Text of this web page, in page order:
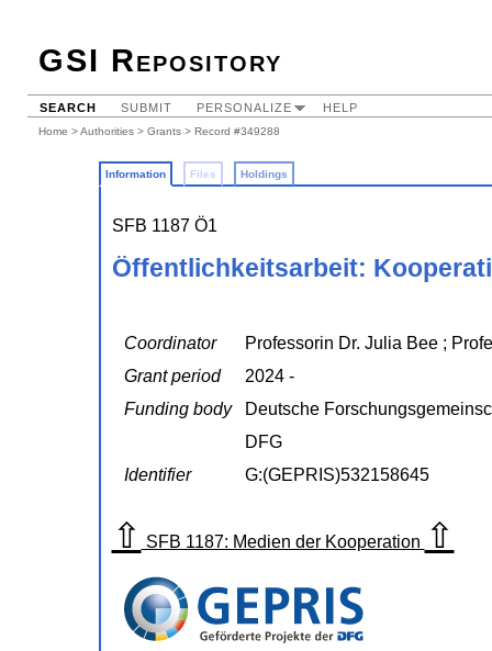
GSI Repository
SEARCH SUBMIT PERSONALIZE HELP
Home >Authorities > Grants > Record #349288
Information Files Holdings
SFB 1187 Ö1
Öffentlichkeitsarbeit:
Coordinator
Professorin Dr. Julia Bee ;
Grant period
2024 -
Funding body
Deutsche
DFG
Identifier
G:(GEPRIS)532158645
⇧ SFB 1187: Medien der Kooperation ⇧